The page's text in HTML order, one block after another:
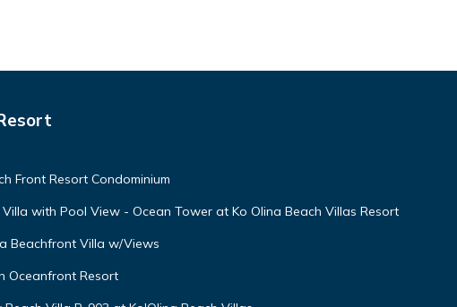
Front Resort Condominium
with Pool View - Ocean Tower at Ko Olina Beach Villas Resort
Beachfront Villa w/Views
Oceanfront Resort